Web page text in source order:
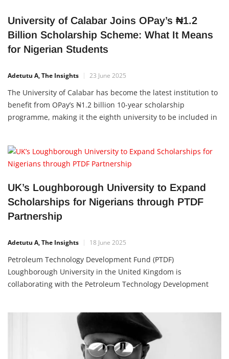
University of Calabar Joins OPay’s ₦1.2
Billion Scholarship Scheme: What It Means
for Nigerian Students
Adetutu A, The Insights 23 June 2025
The University of Calabar has become the latest institution to
benefit from OPay’s ₦1.2 billion 10-year scholarship
programme, making it the eighth university to be included in
excellence and youth development across Nigeria. The
Memorandum of Understanding
UK’s Loughborough University to Expand
Scholarships for Nigerians through PTDF
Partnership
Adetutu A, The Insights 18 June 2025
Petroleum Technology Development Fund (PTDF)
Loughborough University in the United Kingdom is
collaborating with the Petroleum Technology Development
renewable energy, and public health—areas that are vital for
Nigeria’s development. Capacity